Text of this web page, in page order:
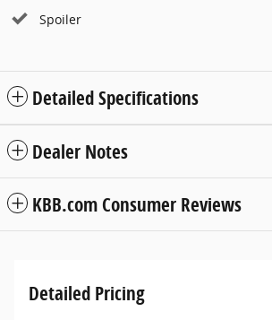
Spoiler
Detailed Specifications
Dealer Notes
KBB.com Consumer Reviews
Detailed Pricing